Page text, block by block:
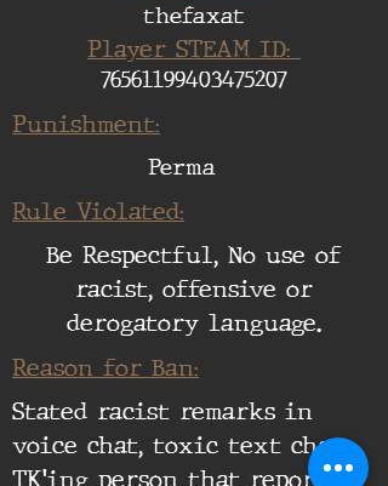
thefaxat
Player STEAM ID:
76561199403475207
Punishment:
Perma
Rule Violated:
Be Respectful, No use of
racist, offensive or
derogatory language.
Reason for Ban:
Stated racist remarks in
voice chat, toxic text chat,
TK'ing person that reported